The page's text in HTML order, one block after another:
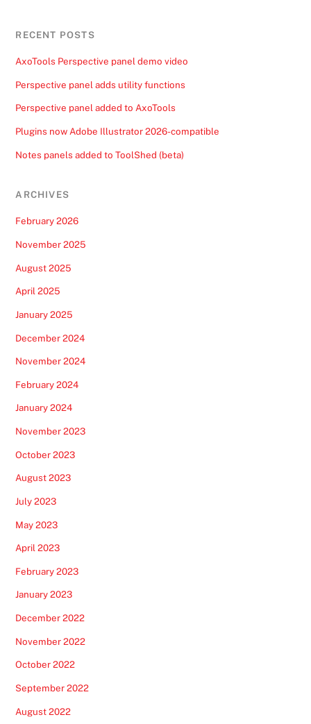
RECENT POSTS
AxoTools Perspective panel demo video
Perspective panel adds utility functions
Perspective panel added to AxoTools
Plugins now Adobe Illustrator 2026-compatible
Notes panels added to ToolShed (beta)
ARCHIVES
February 2026
November 2025
August 2025
April 2025
January 2025
December 2024
November 2024
February 2024
January 2024
November 2023
October 2023
August 2023
July 2023
May 2023
April 2023
February 2023
January 2023
December 2022
November 2022
October 2022
September 2022
August 2022